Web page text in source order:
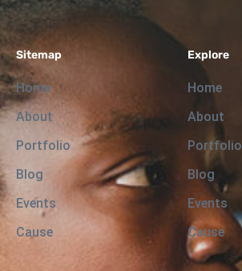
Sitemap
Home
About
Portfolio
Blog
Events
Cause
Explore
Home
About
Portfolio
Blog
Events
Cause